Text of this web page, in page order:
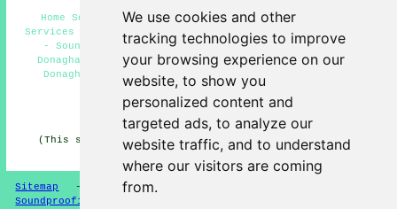
We use cookies and other
tracking technologies to improve
your browsing experience on our
website, to show you
personalized content and
targeted ads, to analyze our
website traffic, and to understand
where our visitors are coming
from.
Home Soundproofing Donaghadee - Floor Soundproofing
Services Donaghadee - Soundproofing Companies Donaghadee
- Soundproofer Donaghadee - Soundproofing Services
Donaghadee - Soundproofing Near Me - Noise Reduction
Donaghadee - Industrial Soundproofing Donaghadee -
Soundproofing Quotations Donaghadee
(This soundproofing Donaghadee page was written on 10-
04-2026)
Sitemap - New Soundproofing Pages
Soundproofing Floors